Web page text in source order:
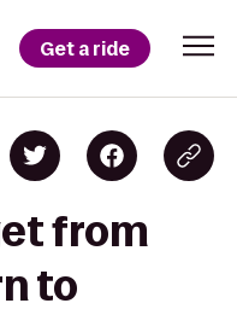
Get a ride
from
to